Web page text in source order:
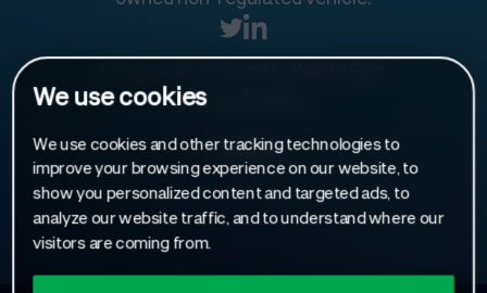
We use cookies
We use cookies and other tracking technologies to
improve your browsing experience on our website, to
show you personalized content and targeted ads, to
analyze our website traffic, and to understand where our
visitors are coming from.
Privacy Policy
Cookies